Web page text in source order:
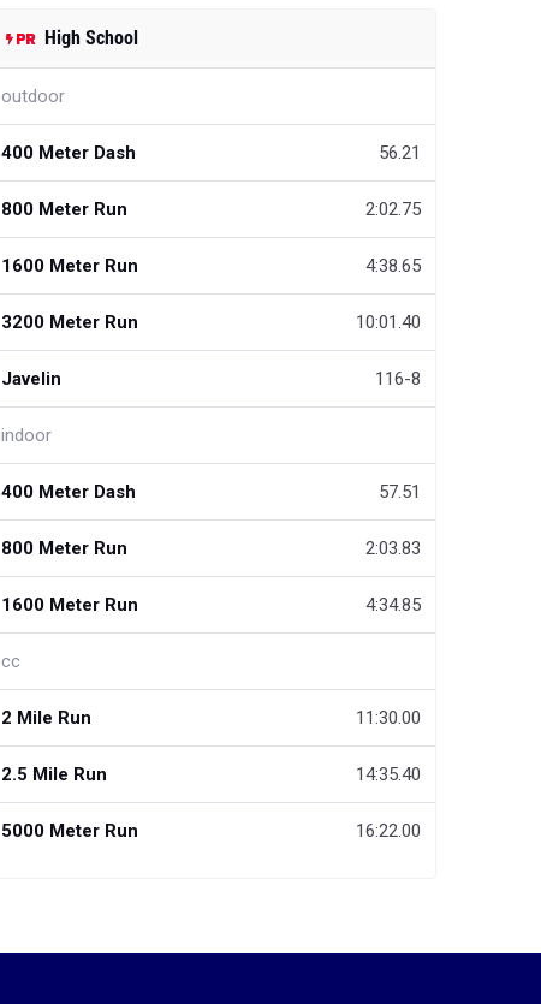
High School
outdoor
400 Meter Dash 56.21
800 Meter Run 2:02.75
1600 Meter Run 4:38.65
3200 Meter Run 10:01.40
Javelin 116-8
indoor
400 Meter Dash 57.51
800 Meter Run 2:03.83
1600 Meter Run 4:34.85
cc
2 Mile Run 11:30.00
2.5 Mile Run 14:35.40
5000 Meter Run 16:22.00